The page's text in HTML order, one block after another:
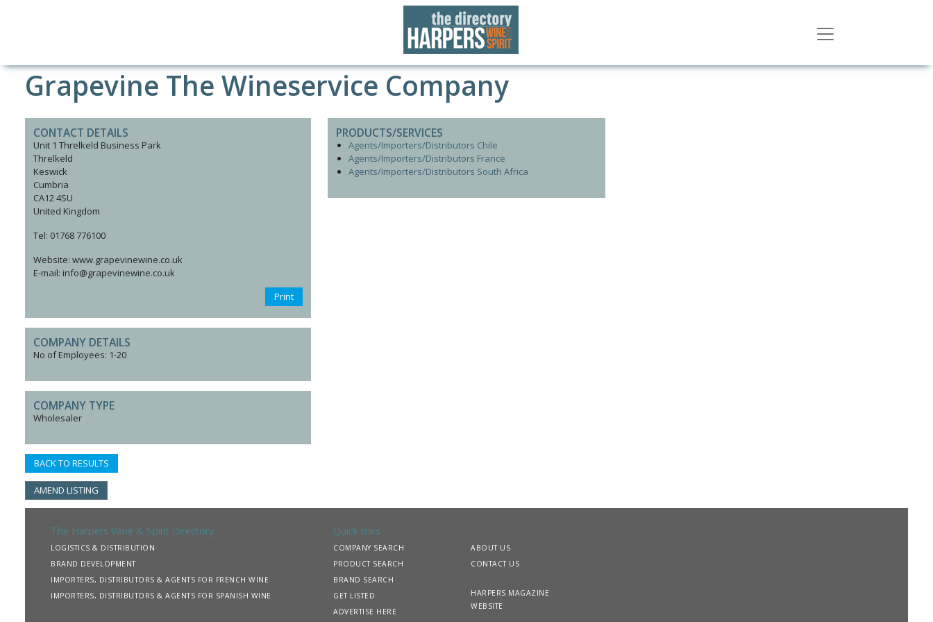
Grapevine The Wineservice Company
CONTACT DETAILS
Unit 1 Threlkeld Business Park
Threlkeld
Keswick
Cumbria
CA12 4SU
United Kingdom
Tel: 01768 776100
Website: www.grapevinewine.co.uk
E-mail: info@grapevinewine.co.uk
Print
COMPANY DETAILS
No of Employees: 1-20
COMPANY TYPE
Wholesaler
BACK TO RESULTS
AMEND LISTING
PRODUCTS/SERVICES
Agents/Importers/Distributors Chile
Agents/Importers/Distributors France
Agents/Importers/Distributors South Africa
The Harpers Wine & Spirit Directory
LOGISTICS & DISTRIBUTION
BRAND DEVELOPMENT
IMPORTERS, DISTRIBUTORS & AGENTS FOR FRENCH WINE
IMPORTERS, DISTRIBUTORS & AGENTS FOR SPANISH WINE
Quick links
COMPANY SEARCH
PRODUCT SEARCH
BRAND SEARCH
GET LISTED
ADVERTISE HERE
ABOUT US
CONTACT US
HARPERS MAGAZINE
WEBSITE